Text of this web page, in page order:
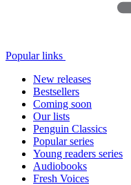
Popular links
New releases
Bestsellers
Coming soon
Our lists
Penguin Classics
Popular series
Young readers series
Audiobooks
Fresh Voices